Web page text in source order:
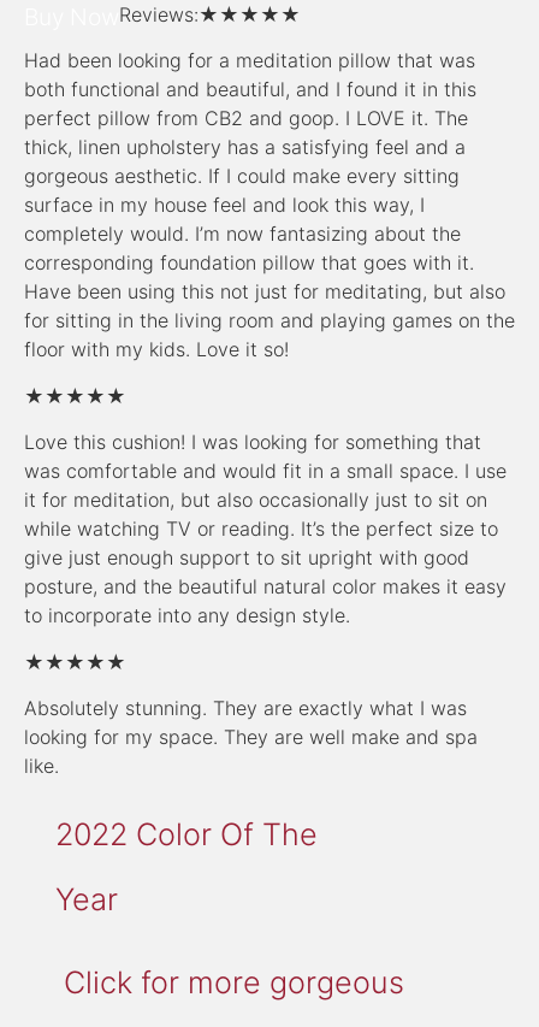
Reviews:★★★★★
Had been looking for a meditation pillow that was
both functional and beautiful, and I found it in this
perfect pillow from CB2 and goop. I LOVE it. The
thick, linen upholstery has a satisfying feel and a
gorgeous aesthetic. If I could make every sitting
surface in my house feel and look this way, I
completely would. I’m now fantasizing about the
corresponding foundation pillow that goes with it.
Have been using this not just for meditating, but also
for sitting in the living room and playing games on the
floor with my kids. Love it so!
★★★★★
Love this cushion! I was looking for something that
was comfortable and would fit in a small space. I use
it for meditation, but also occasionally just to sit on
while watching TV or reading. It’s the perfect size to
give just enough support to sit upright with good
posture, and the beautiful natural color makes it easy
to incorporate into any design style.
★★★★★
Absolutely stunning. They are exactly what I was
looking for my space. They are well make and spa
like.
2022 Color Of The
Year
Click for more gorgeous